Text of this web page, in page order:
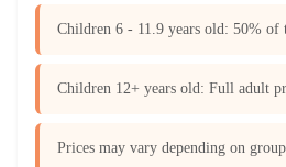
Children 6 - 11.9 years old: 50% of
Children 12+ years old: Full adult
Prices may vary depending on